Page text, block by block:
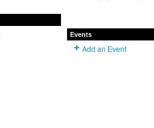
Events
Add an Event